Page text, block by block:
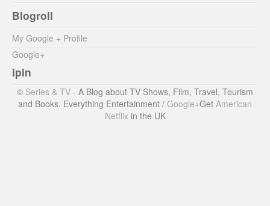
Blogroll
My Google + Profile
Google+
ipin
© Series & TV - A Blog about TV Shows, Film, Travel, Tourism
and Books. Everything Entertainment / Google+Get American
Netflix in the UK